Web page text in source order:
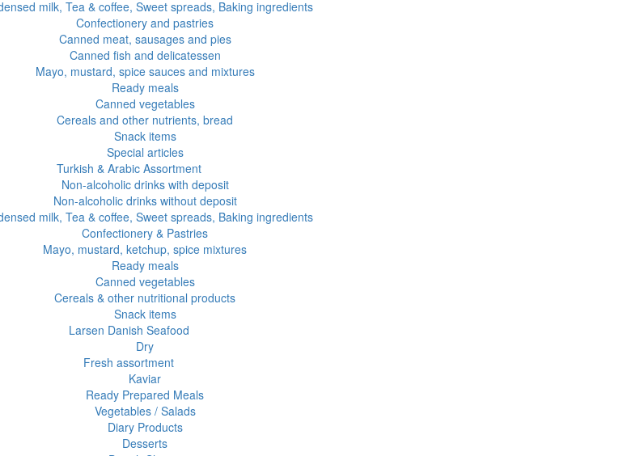
milk, Tea & coffee, Sweet spreads, Baking ingredients
Confectionery and pastries
Canned meat, sausages and pies
Canned fish and delicatessen
Mayo, mustard, spice sauces and mixtures
Ready meals
Canned vegetables
Cereals and other nutrients, bread
Snack items
Special articles
Turkish & Arabic Assortment
Non-alcoholic drinks with deposit
Non-alcoholic drinks without deposit
milk, Tea & coffee, Sweet spreads, Baking ingredients
Confectionery & Pastries
Mayo, mustard, ketchup, spice mixtures
Ready meals
Canned vegetables
Cereals & other nutritional products
Snack items
Larsen Danish Seafood
Dry
Fresh assortment
Kaviar
Ready Prepared Meals
Vegetables / Salads
Diary Products
Desserts